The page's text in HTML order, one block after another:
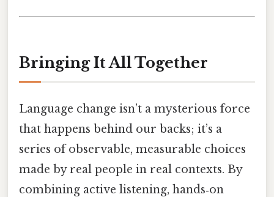
Bringing It All Together
Language change isn’t a mysterious force
that happens behind our backs; it’s a
series of observable, measurable choices
made by real people in real contexts. By
combining active listening, hands‑on